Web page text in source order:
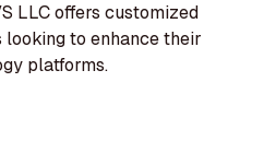
LLC offers customized
to enhance their
platforms.